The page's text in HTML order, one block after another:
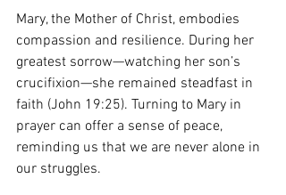
Mary, the Mother of Christ, embodies
compassion and resilience. During her
greatest sorrow—watching her son’s
crucifixion—she remained steadfast in
faith (John 19:25). Turning to Mary in
prayer can offer a sense of peace,
reminding us that we are never alone in
our struggles.